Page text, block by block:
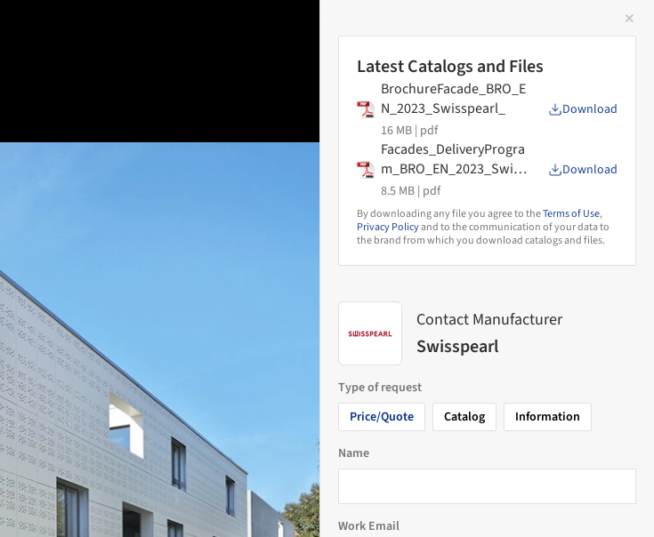
✕
Latest Catalogs and Files
BrochureFacade_BRO_E
N_2023_Swisspearl_
16 MB | pdf
Download
Facades_DeliveryProgra
m_BRO_EN_2023_Swiss
pearl
8.5 MB | pdf
Download
By downloading any file you agree to theTerms of Use,
Privacy Policyand to the communication of your data to
the brand from which you download catalogs and files.
Contact Manufacturer
Swisspearl
Type of request
Price/Quote
Catalog Information
Name
Work Email